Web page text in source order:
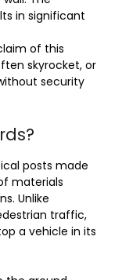
in significant
of this
skyrocket, or
security
posts made
materials
Unlike
traffic,
a vehicle in its